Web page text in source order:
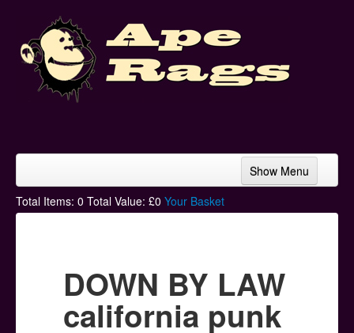
Show Menu
Home
Hoodies
Ski Hats
Total Items: 0 Total Value: £0 Your Basket
DOWN BY LAW
california punk